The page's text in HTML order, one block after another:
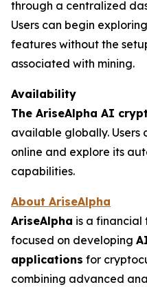
through a centralized
Users can begin
features without the
associated with mining.
Availability
The AriseAlpha AI
available globally. Users
online and explore its
capabilities.
About AriseAlpha
AriseAlpha is a financial
focused on developing
applications for
combining advanced